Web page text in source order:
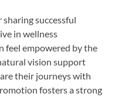
successful
in wellness
feel empowered by the
vision support
their journeys with
fosters a strong